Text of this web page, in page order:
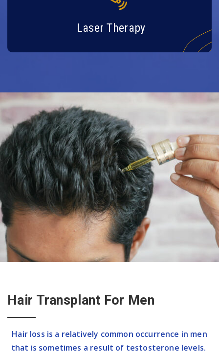
Laser Therapy
Hair Transplant For Men
Hair loss is a relatively common occurrence in men
that is sometimes a result of testosterone levels.